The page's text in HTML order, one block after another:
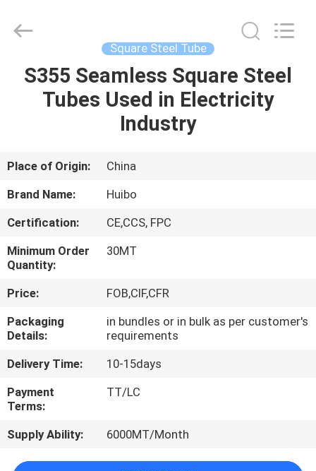
HOME
ABOUT
US
FACTORY
TOUR
QUALITY
CONTROL
CONTACT
US
REQUEST
Rights
Square Steel Tube
S355 Seamless Square Steel
Tubes Used in Electricity
Industry
Place of Origin:
China
Brand Name:
Huibo
Certification:
CE,CCS, FPC
Minimum Order
Quantity:
30MT
Price:
FOB,CIF,CFR
Packaging
Details:
in bundles or in bulk as per customer's
requirements
Delivery Time:
10-15days
Payment
Terms:
TT/LC
Supply Ability: 6000MT/Month